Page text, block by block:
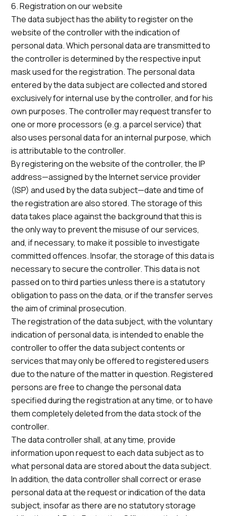
6. Registration on our website
The data subject has the ability to register on the
website of the controller with the indication of
personal data. Which personal data are transmitted to
the controller is determined by the respective input
mask used for the registration. The personal data
entered by the data subject are collected and stored
exclusively for internal use by the controller, and for his
own purposes. The controller may request transfer to
one or more processors (e.g. a parcel service) that
also uses personal data for an internal purpose, which
is attributable to the controller.
By registering on the website of the controller, the IP
address—assigned by the Internet service provider
(ISP) and used by the data subject—date and time of
the registration are also stored. The storage of this
data takes place against the background that this is
the only way to prevent the misuse of our services,
and, if necessary, to make it possible to investigate
committed offences. Insofar, the storage of this data is
necessary to secure the controller. This data is not
passed on to third parties unless there is a statutory
obligation to pass on the data, or if the transfer serves
the aim of criminal prosecution.
The registration of the data subject, with the voluntary
indication of personal data, is intended to enable the
controller to offer the data subject contents or
services that may only be offered to registered users
due to the nature of the matter in question. Registered
persons are free to change the personal data
specified during the registration at any time, or to have
them completely deleted from the data stock of the
controller.
The data controller shall, at any time, provide
information upon request to each data subject as to
what personal data are stored about the data subject.
In addition, the data controller shall correct or erase
personal data at the request or indication of the data
subject, insofar as there are no statutory storage